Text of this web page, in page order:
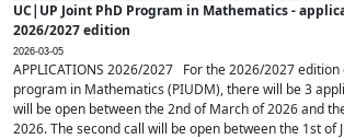
UC|UP Joint PhD Program in Mathematics -
2026/2027 edition
2026-03-05
APPLICATIONS 2026/2027 For the 2026/2027
program in Mathematics (PIUDM), there will be 3
will be open between the 2nd of March of 2026 and
2026. The second call will be open between the 1st of